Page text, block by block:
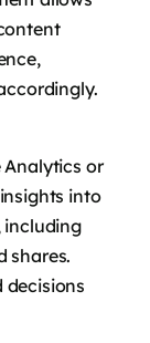
Analytics or
into
including
shares.
decisions